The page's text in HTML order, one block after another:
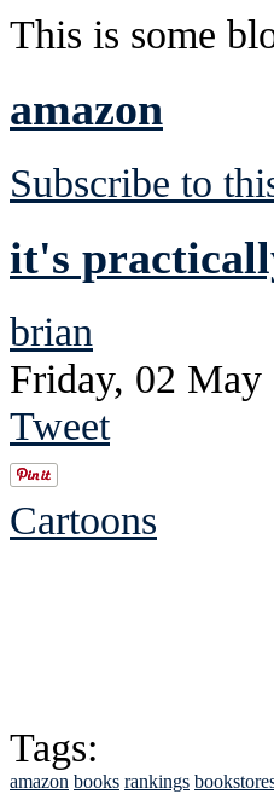
This is some
amazon
Subscribe to
it's
brian
Friday, 02 May
Tweet
Cartoons
Tags:
amazon books rankings